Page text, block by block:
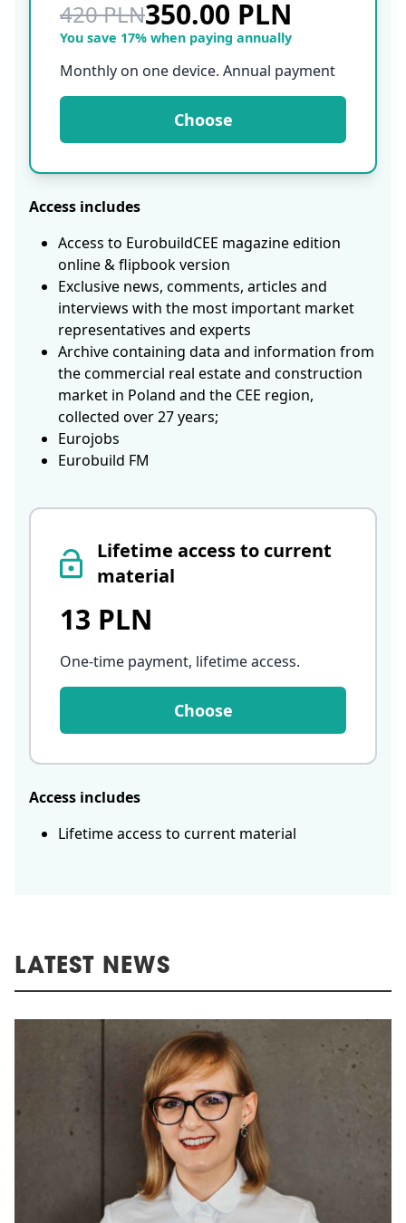
Lifetime access to current
material
13 PLN
One-time payment, lifetime access.
Choose
Access includes
Lifetime access to current material
420 PLN350.00 PLN
You save 17% when paying annually
Monthly on one device. Annual payment
Choose
Access includes
Access to EurobuildCEE magazine edition
online & flipbook version
Exclusive news, comments, articles and
interviews with the most important market
representatives and experts
Archive containing data and information from
the commercial real estate and construction
market in Poland and the CEE region,
collected over 27 years;
Eurojobs
Eurobuild FM
LATEST NEWS